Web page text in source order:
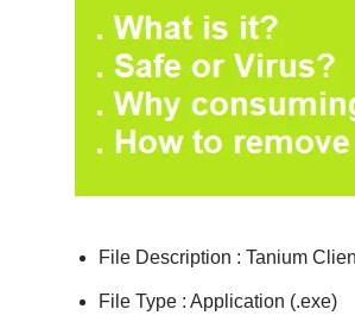
File Description : Tanium
File Type : Application (.exe)